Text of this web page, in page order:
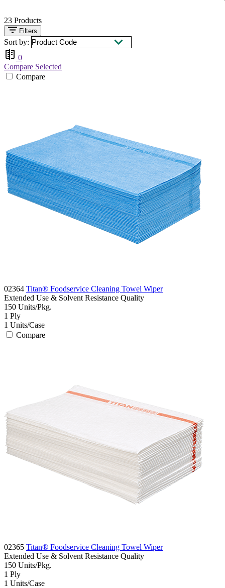
23 Products
Filters
Sort by:
0
Compare Selected
Compare
02364 Titan® Foodservice Cleaning Towel Wiper
Extended Use & Solvent Resistance Quality
150 Units/Pkg.
1 Ply
1 Units/Case
Compare
02365 Titan® Foodservice Cleaning Towel Wiper
Extended Use & Solvent Resistance Quality
150 Units/Pkg.
1 Ply
1 Units/Case